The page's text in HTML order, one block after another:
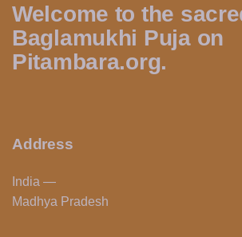
Welcome to the
Baglamukhi Puja on
Pitambara.org.
Address
India —
Madhya Pradesh